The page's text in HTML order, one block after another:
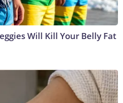
Will Kill Your Belly Fat